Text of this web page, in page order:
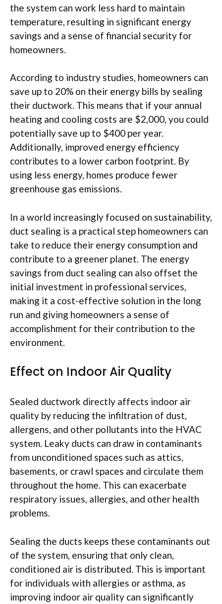
the system can work less hard to maintain
temperature, resulting in significant energy
savings and a sense of financial security for
homeowners.
According to industry studies, homeowners can
save up to 20% on their energy bills by sealing
their ductwork. This means that if your annual
heating and cooling costs are $2,000, you could
potentially save up to $400 per year.
Additionally, improved energy efficiency
contributes to a lower carbon footprint. By
using less energy, homes produce fewer
greenhouse gas emissions.
In a world increasingly focused on sustainability,
duct sealing is a practical step homeowners can
take to reduce their energy consumption and
contribute to a greener planet. The energy
savings from duct sealing can also offset the
initial investment in professional services,
making it a cost-effective solution in the long
run and giving homeowners a sense of
accomplishment for their contribution to the
environment.
Effect on Indoor Air Quality
Sealed ductwork directly affects indoor air
quality by reducing the infiltration of dust,
allergens, and other pollutants into the HVAC
system. Leaky ducts can draw in contaminants
from unconditioned spaces such as attics,
basements, or crawl spaces and circulate them
throughout the home. This can exacerbate
respiratory issues, allergies, and other health
problems.
Sealing the ducts keeps these contaminants out
of the system, ensuring that only clean,
conditioned air is distributed. This is important
for individuals with allergies or asthma, as
improving indoor air quality can significantly